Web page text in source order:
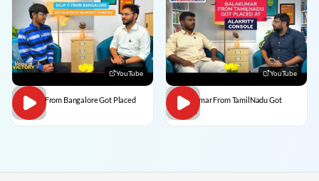
YouTube
Dilip C From Bangalore Got Placed
YouTube
BalaKumar From TamilNadu Got
Placed